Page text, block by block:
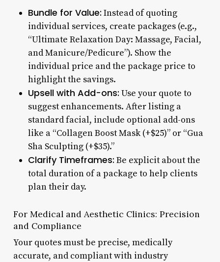
Bundle for Value: Instead of quoting
individual services, create packages (e.g.,
“Ultimate Relaxation Day: Massage, Facial,
and Manicure/Pedicure”). Show the
individual price and the package price to
highlight the savings.
Upsell with Add-ons: Use your quote to
suggest enhancements. After listing a
standard facial, include optional add-ons
like a “Collagen Boost Mask (+$25)” or “Gua
Sha Sculpting (+$35).”
Clarify Timeframes: Be explicit about the
total duration of a package to help clients
plan their day.
For Medical and Aesthetic Clinics: Precision
and Compliance
Your quotes must be precise, medically
accurate, and compliant with industry